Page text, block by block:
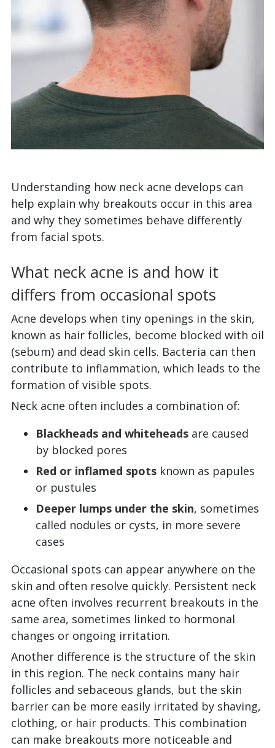
Understanding how neck acne develops can
help explain why breakouts occur in this area
and why they sometimes behave differently
from facial spots.
What neck acne is and how it
differs from occasional spots
Acne develops when tiny openings in the skin,
known as hair follicles, become blocked with oil
(sebum) and dead skin cells. Bacteria can then
contribute to inflammation, which leads to the
formation of visible spots.
Neck acne often includes a combination of:
Blackheads and whiteheadsare caused
by blocked pores
Red or inflamed spotsknown as papules
or pustules
Deeper lumps under the skin, sometimes
called nodules or cysts, in more severe
cases
Occasional spots can appear anywhere on the
skin and often resolve quickly. Persistent neck
acne often involves recurrent breakouts in the
same area, sometimes linked to hormonal
changes or ongoing irritation.
Another difference is the structure of the skin
in this region. The neck contains many hair
follicles and sebaceous glands, but the skin
barrier can be more easily irritated by shaving,
clothing, or hair products. This combination
can make breakouts more noticeable and